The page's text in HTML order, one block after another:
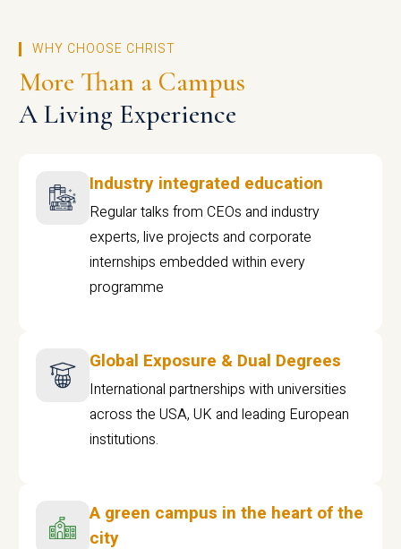
WHY CHOOSE CHRIST
More Than a Campus
A Living Experience
Industry integrated education
Regular talks from CEOs and industry
experts, live projects and corporate
internships embedded within every
programme
Global Exposure & Dual Degrees
International partnerships with universities
across the USA, UK and leading European
institutions.
A green campus in the heart of the
city